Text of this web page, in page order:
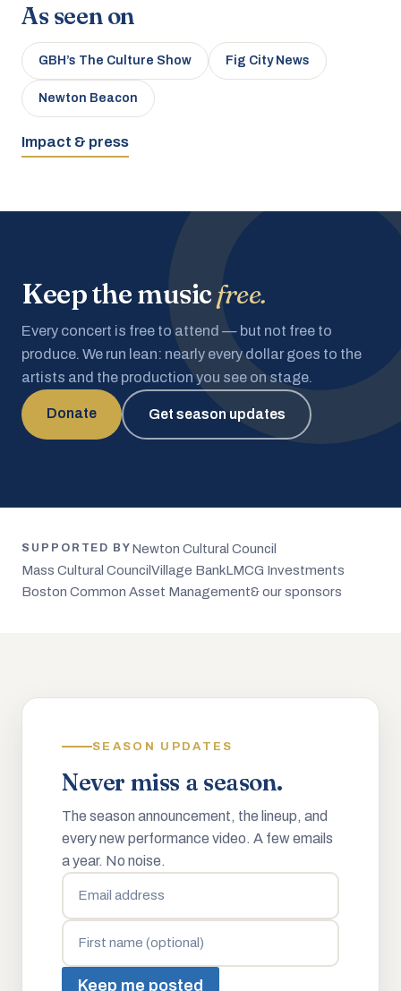
As seen on
GBH’s The Culture Show Fig City News
Newton Beacon
Impact & press
Keep the musicfree.
Every concert is free to attend — but not free to
produce. We run lean: nearly every dollar goes to the
artists and the production you see on stage.
Donate Get season updates
SUPPORTED BY Newton Cultural Council
Mass Cultural Council Village BankLMCG Investments
Boston Common Asset Management& our sponsors
SEASON UPDATES
Never miss a season.
The season announcement, the lineup, and
every new performance video. A few emails
a year. No noise.